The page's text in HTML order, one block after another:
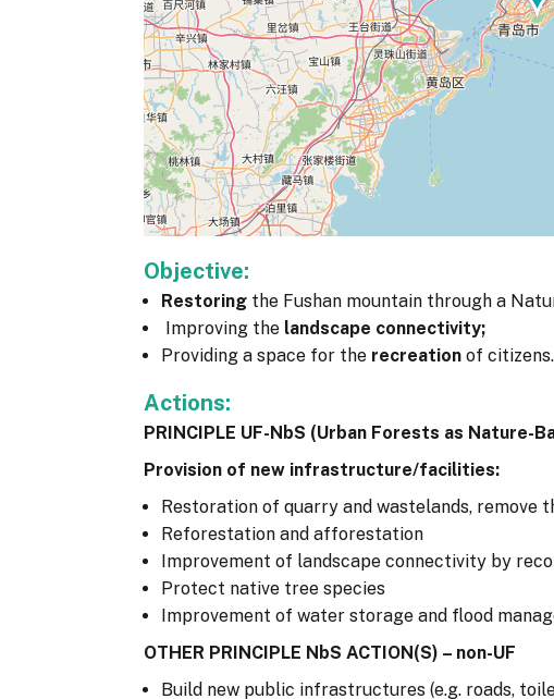
Objective:
Restoring the Fushan mountain through a
Improving the landscape connectivity;
Providing a space for the recreation of citizens.
Actions:
PRINCIPLE UF-NbS (Urban Forests as Nature-
Provision of new infrastructure/facilities:
Restoration of quarry and wastelands, remove
Reforestation and afforestation
Improvement of landscape connectivity by
Protect native tree species
Improvement of water storage and flood
OTHER PRINCIPLE NbS ACTION(S) – non-UF
Build new public infrastructures (e.g. roads,